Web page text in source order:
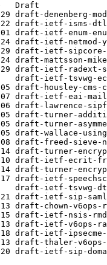
Draft
denenberg-
draft-ietf-isms-
draft-ietf-enum-
draft-ietf-netmod-
draft-ietf-sipcore-
draft-mattsson-
draft-ietf-radext-
draft-ietf-tsvwg-
draft-housley-cms-
07 draft-ietf-eai-
draft-lawrence-
draft-turner-
turner-
draft-wallace-
draft-freed-sieve-
turner-
draft-ietf-ecrit-
draft-turner-
draft-ietf-
draft-ietf-tsvwg-
draft-ietf-sip-
chown-v6ops-
draft-ietf-nsis-
draft-ietf-v6ops-ra-
draft-ietf-ipsecme-
thaler-v6ops-